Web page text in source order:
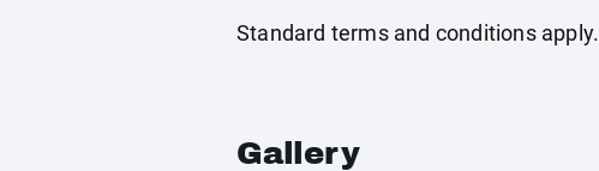
Standard terms and conditions apply.
Gallery